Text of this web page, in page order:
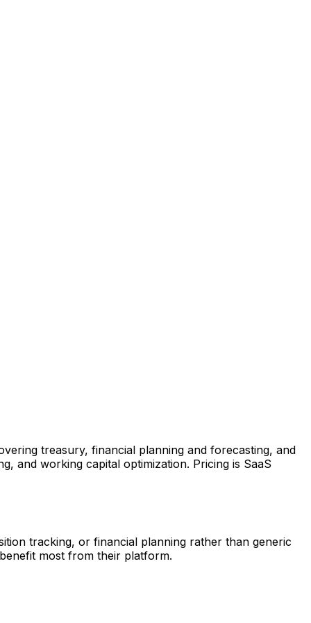
treasury, financial planning and forecasting, and
and working capital optimization. Pricing is SaaS
tracking, or financial planning rather than generic
most from their platform.